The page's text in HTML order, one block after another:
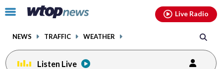
Click
toggle
menu.
NEWS TRAFFIC WEATHER
Live Radio
Listen Live
facebookinstagram youtubethreads